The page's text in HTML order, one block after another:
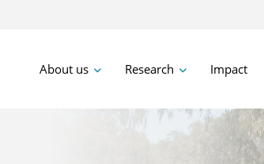
About us Research Impact